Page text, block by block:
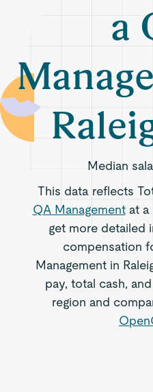
a
Median
This data reflects
QA Managementat a
get more detailed
compensation
Management in
pay, total cash,
region and